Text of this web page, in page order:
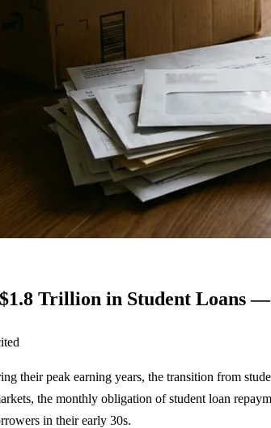
Trillion in Student Loans
their peak earning years, the transition from
the monthly obligation of student loan
in their early 30s.